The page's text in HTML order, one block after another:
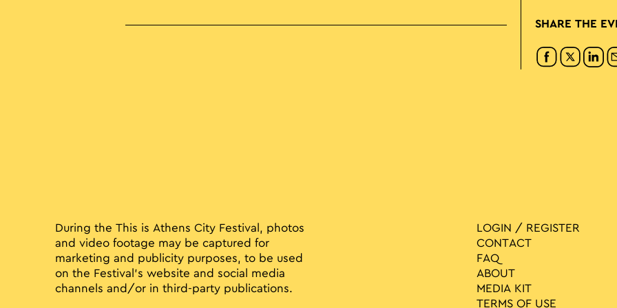
SHARE THE
During the This is Athens City Festival, photos
and video footage may be captured for
marketing and publicity purposes, to be used
on the Festival’s website and social media
channels and/or in third-party publications.
LOGIN / REGISTER
CONTACT
FAQ
ABOUT
MEDIA ΚIT
TERMS OF USE